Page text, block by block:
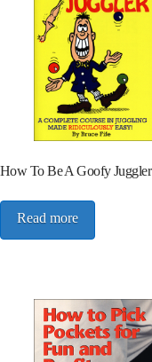
How To Be A Goofy Juggler
Read more